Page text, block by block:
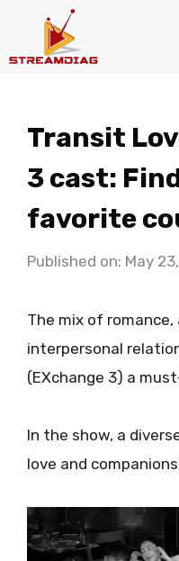
Transit
3 cast:
favorite
Published on: May
The mix of
interpersonal
(EXchange 3) a
In the show, a
love and